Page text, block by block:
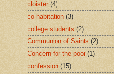
cloister (4)
co-habitation (3)
college students (2)
Communion of Saints (2)
Concern for the poor (1)
confession (15)